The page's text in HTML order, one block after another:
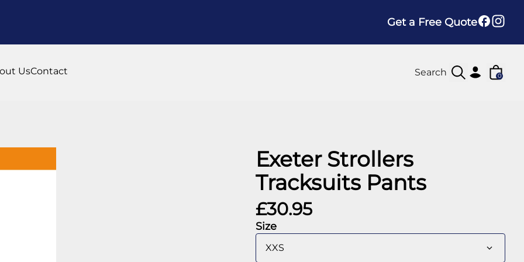
Get a Free Quote
UsContact 0
Exeter Strollers
Tracksuits Pants
£30.95
Size
XXS